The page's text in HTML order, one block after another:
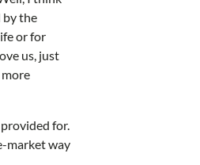
by the
or for
us, just
for.
market way